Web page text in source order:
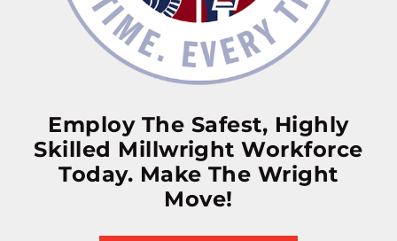
Employ The Safest, Highly
Skilled Millwright Workforce
Today. Make The Wright
Move!